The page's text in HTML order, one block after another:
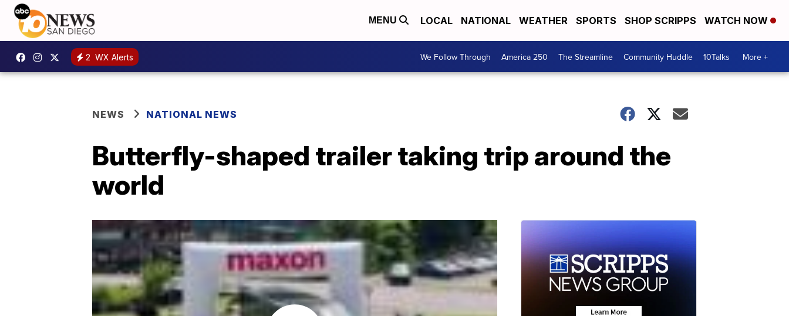
MENU LOCAL NATIONAL WEATHER SPORTS SHOP SCRIPPS WATCH NOW
2 WX Alerts We Follow Through America 250 The Streamline Community Huddle 10Talks More +
NEWS NATIONAL NEWS
Butterfly-shaped trailer taking trip around the
world